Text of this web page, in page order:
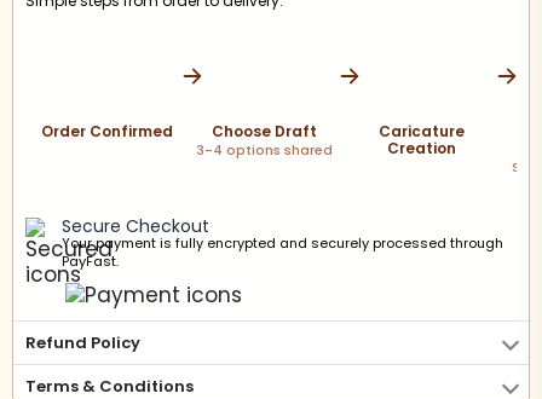
Order Confirmed Choose Draft
3-4 options shared
Caricature
Creation
Secure Checkout
Your payment is fully encrypted and securely processed through
PayFast.
Refund Policy
Terms & Conditions